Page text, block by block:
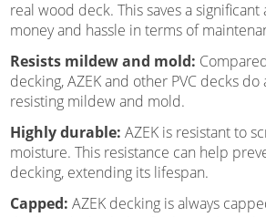
real wood deck. This saves a
money and hassle in terms of
Resists mildew and mold:
decking, AZEK and other PVC decks
resisting mildew and mold.
Highly durable: AZEK is resistant to
moisture. This resistance can help
decking, extending its lifespan.
Capped: AZEK decking is always